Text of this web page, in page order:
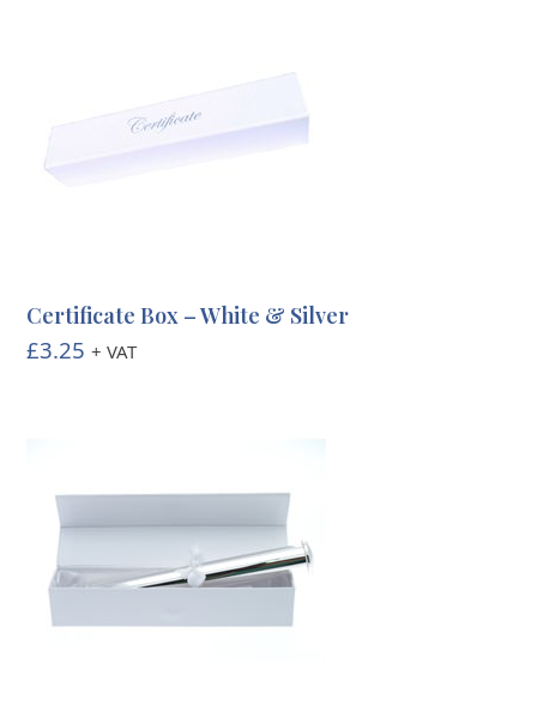
Certificate Box – White & Silver
£3.25 + VAT